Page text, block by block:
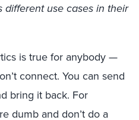
use cases in their
is true for anybody —
connect. You can send
bring it back. For
dumb and don’t do a